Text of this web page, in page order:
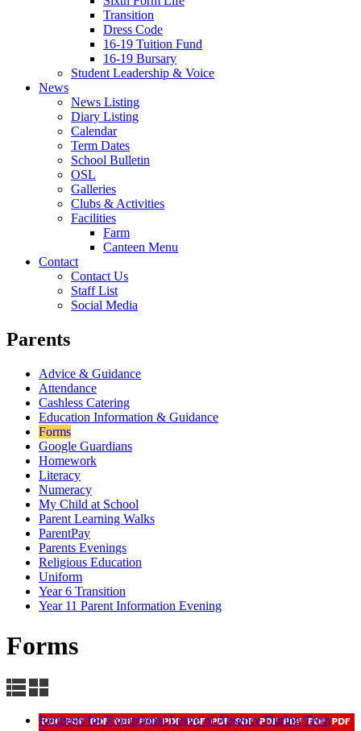
Transition
Dress Code
16-19 Tuition Fund
16-19 Bursary
Student Leadership & Voice
News
News Listing
Diary Listing
Calendar
Term Dates
School Bulletin
OSL
Galleries
Clubs & Activities
Facilities
Farm
Canteen Menu
Contact
Contact Us
Staff List
Social Media
Parents
Advice & Guidance
Attendance
Cashless Catering
Education Information & Guidance
Forms
Google Guardians
Homework
Literacy
Numeracy
My Child at School
Parent Learning Walks
ParentPay
Parents Evenings
Religious Education
Uniform
Year 6 Transition
Year 11 Parent Information Evening
Forms
Requests for Exceptional Leave of Absence During Term